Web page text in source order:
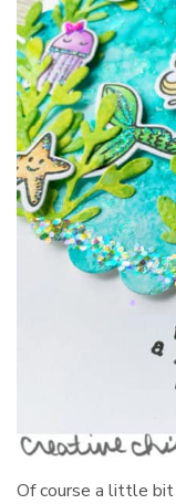
Of course a little